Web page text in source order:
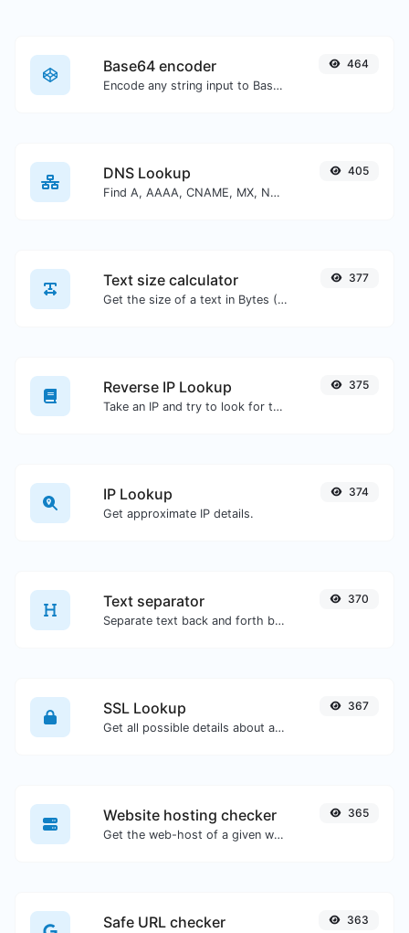
Base64 encoder
Encode any string input to Base64.
464
DNS Lookup
Find A, AAAA, CNAME, MX, NS, TXT, SOA DNS records of a host.
405
Text size calculator
Get the size of a text in Bytes (B), Kilobytes (KB) or Megabytes (MB).
377
Reverse IP Lookup
Take an IP and try to look for the domain/host associated with it.
375
IP Lookup
Get approximate IP details.
374
Text separator
Separate text back and forth by new lines, commas, dots...etc.
370
SSL Lookup
Get all possible details about an SSL certificate.
367
Website hosting checker
Get the web-host of a given website.
365
Safe URL checker 363